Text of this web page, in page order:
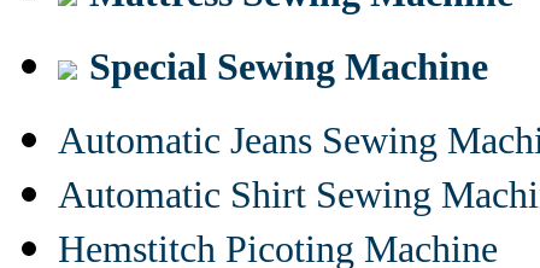
Special Sewing Machine
Automatic Jeans Sewing
Automatic Shirt Sewing
Hemstitch Picoting Machine